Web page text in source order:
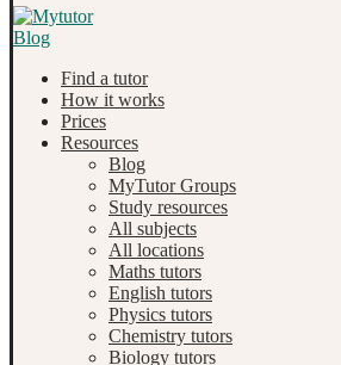
Find a tutor
How it works
Prices
Resources
Blog
MyTutor Groups
Study resources
All subjects
All locations
Maths tutors
English tutors
Physics tutors
Chemistry tutors
Biology tutors